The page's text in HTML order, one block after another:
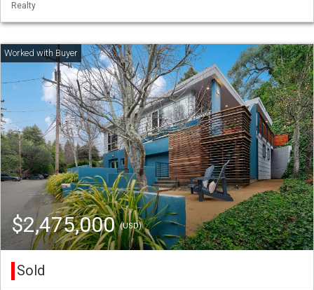
Realty
$2,475,000(USD)
Sold